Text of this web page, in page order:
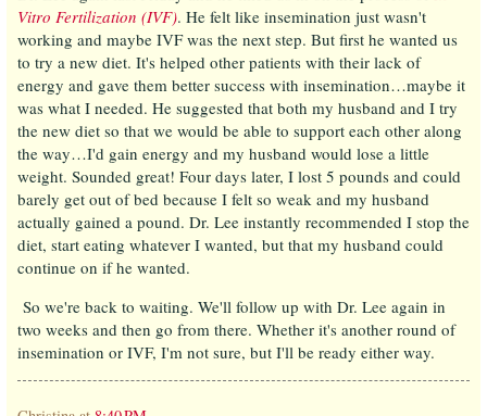
Vitro Fertilization (IVF). He felt like insemination just wasn't
working and maybe IVF was the next step. But first he wanted us
to try a new diet. It's helped other patients with their lack of
energy and gave them better success with insemination…maybe it
was what I needed. He suggested that both my husband and I try
the new diet so that we would be able to support each other along
the way…I'd gain energy and my husband would lose a little
weight. Sounded great! Four days later, I lost 5 pounds and could
barely get out of bed because I felt so weak and my husband
actually gained a pound. Dr. Lee instantly recommended I stop the
diet, start eating whatever I wanted, but that my husband could
continue on if he wanted.
So we're back to waiting. We'll follow up with Dr. Lee again in
two weeks and then go from there. Whether it's another round of
insemination or IVF, I'm not sure, but I'll be ready either way.